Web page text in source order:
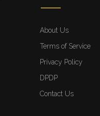
About Us
Terms of Service
Privacy Policy
DPDP
Contact Us